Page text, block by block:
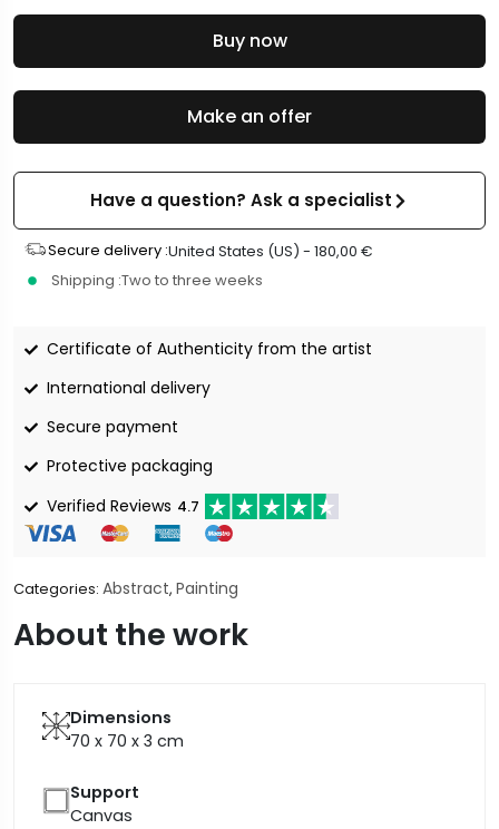
Make an offer
Have a question? Ask a specialist
Secure delivery :United States (US) - 180,00 €
Shipping :Two to three weeks
Certificate of Authenticity from the artist
International delivery
Secure payment
Protective packaging
Verified Reviews 4.7
Categories: Abstract, Painting
Buy now
About the work
Dimensions
70 x 70 x 3 cm
Support
Canvas